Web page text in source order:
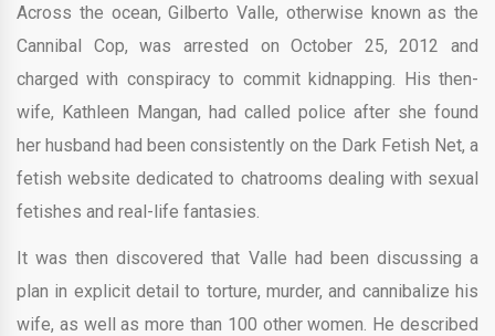
Across the ocean, Gilberto Valle, otherwise known as the
Cannibal Cop, was arrested on October 25, 2012 and
charged with conspiracy to commit kidnapping. His then-
wife, Kathleen Mangan, had called police after she found
her husband had been consistently on the Dark Fetish Net, a
fetish website dedicated to chatrooms dealing with sexual
fetishes and real-life fantasies.
It was then discovered that Valle had been discussing a
plan in explicit detail to torture, murder, and cannibalize his
wife, as well as more than 100 other women. He described